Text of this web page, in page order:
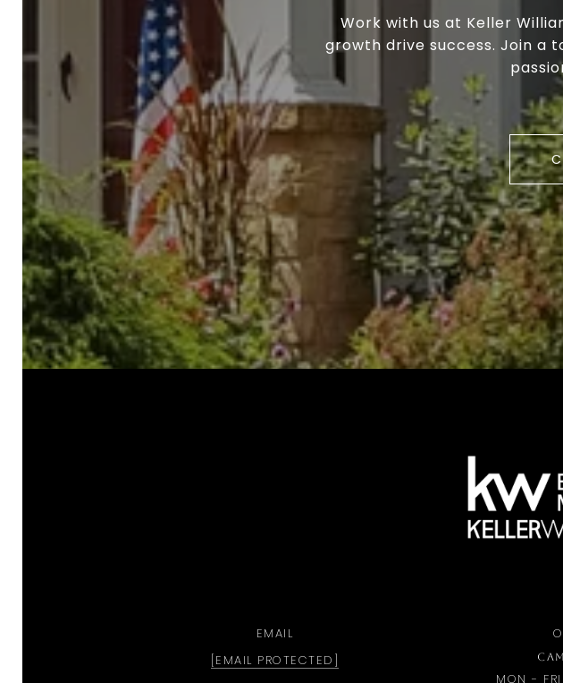
Work with us at Keller
growth drive success. Join a
EMAIL
[EMAIL PROTECTED]
MON -